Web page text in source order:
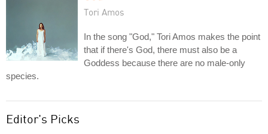
Tori Amos
In the song "God," Tori Amos makes the point
that if there's God, there must also be a
Goddess because there are no male-only
species.
Editor's Picks